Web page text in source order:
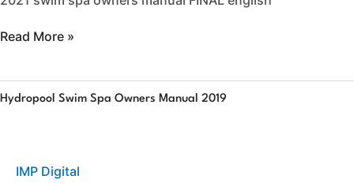
Read More »
Hydropool Swim Spa Owners Manual 2019
IMP Digital
Hydropool
Swim
2019